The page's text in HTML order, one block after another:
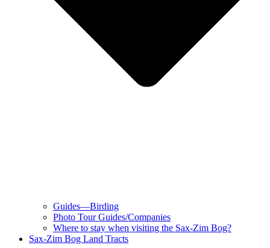
Guides—Birding
Photo Tour Guides/Companies
Where to stay when visiting the Sax-Zim Bog?
Sax-Zim Bog Land Tracts